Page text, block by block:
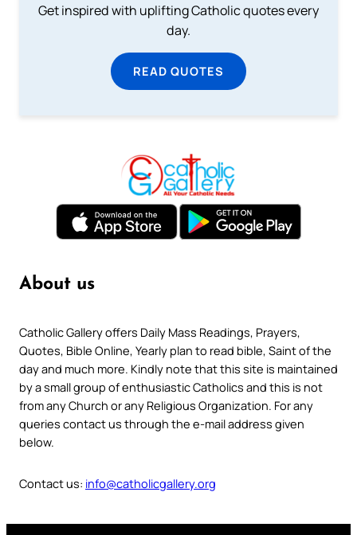
Get inspired with uplifting Catholic quotes every
day.
READ QUOTES
About us
Catholic Gallery offers Daily Mass Readings, Prayers,
Quotes, Bible Online, Yearly plan to read bible, Saint of the
day and much more. Kindly note that this site is maintained
by a small group of enthusiastic Catholics and this is not
from any Church or any Religious Organization. For any
queries contact us through the e-mail address given
below.
Contact us: info@catholicgallery.org